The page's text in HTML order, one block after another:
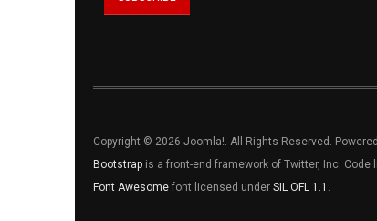
Copyright © 2026 Joomla!. All Rights Reserved.
Bootstrap is a front-end framework of Twitter, Inc. Code
Font Awesome font licensed under SIL OFL 1.1 .